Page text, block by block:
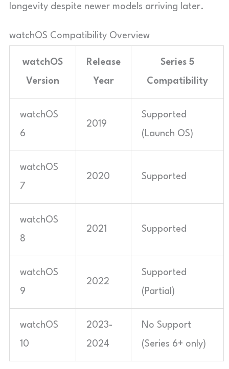
longevity despite newer models arriving later.
watchOS Compatibility Overview
watchOS
Version
Release
Year
Series 5
Compatibility
watchOS
6
2019
Supported
(Launch OS)
watchOS
7
2020 Supported
watchOS
8
2021 Supported
watchOS
9
2022
Supported
(Partial)
watchOS
10
2023-
2024
No Support
(Series 6+ only)